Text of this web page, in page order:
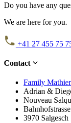
Do you have any
We are here for you.
+41 27 455 75
Contact
Family Mathier
Adrian &
Nouveau
3970 Salgesch